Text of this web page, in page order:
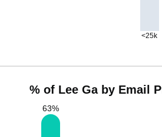
<25k
% of Lee Ga by Email
63%